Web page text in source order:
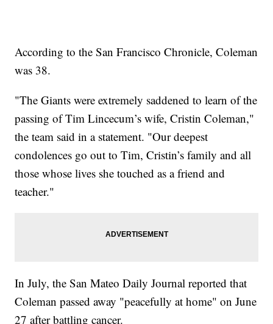
According to the San Francisco Chronicle, Coleman
was 38.
"The Giants were extremely saddened to learn of the
passing of Tim Lincecum’s wife, Cristin Coleman,"
the team said in a statement. "Our deepest
condolences go out to Tim, Cristin’s family and all
those whose lives she touched as a friend and
teacher."
In July, the San Mateo Daily Journal reported that
Coleman passed away "peacefully at home" on June
27 after battling cancer.